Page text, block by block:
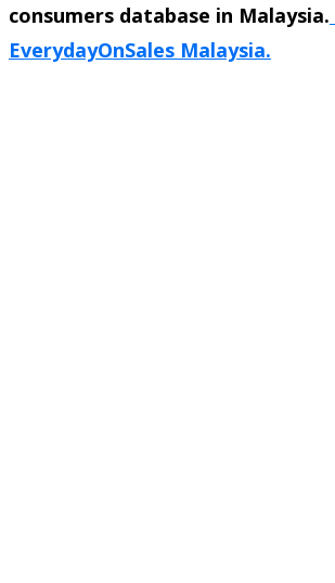
consumers database in Malaysia.
EverydayOnSales Malaysia.